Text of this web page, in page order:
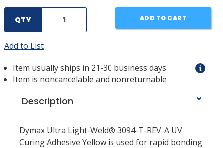
QTY ADD TO CART
Add to List
Item usually ships in 21-30 business days
Item is noncancelable and nonreturnable
Description
Dymax Ultra Light-Weld® 3094-T-REV-A UV
Curing Adhesive Yellow is used for rapid bonding